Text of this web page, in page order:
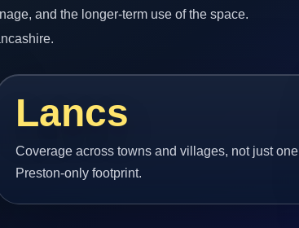
and the longer-term use of the space.
Lancs
Coverage across towns and villages, not just one
Preston-only footprint.